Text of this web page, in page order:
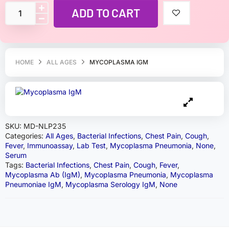
HOME ALL AGES MYCOPLASMA IGM
SKU: MD-NLP235
Categories: All Ages, Bacterial Infections, Chest Pain, Cough,
Fever, Immunoassay, Lab Test, Mycoplasma Pneumonia, None,
Serum
Tags: Bacterial Infections, Chest Pain, Cough, Fever,
Mycoplasma Ab (IgM), Mycoplasma Pneumonia, Mycoplasma
Pneumoniae IgM, Mycoplasma Serology IgM, None
ADD TO CART